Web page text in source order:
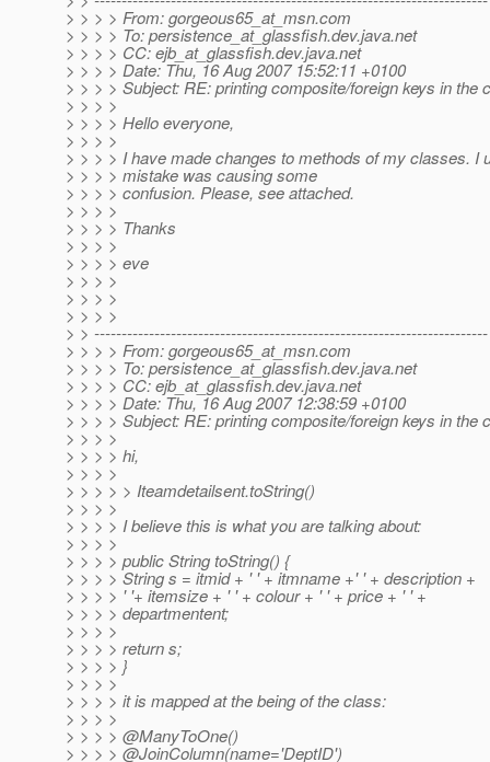
> > > > From: gorgeous65_at_msn.com
> > > > To: persistence_at_glassfish.dev.java.net
> > > > CC: ejb_at_glassfish.dev.java.net
> > > > Date: Thu, 16 Aug 2007 15:52:11 +0100
> > > > Subject: RE: printing composite/foreign keys in the
> > > >
> > > > Hello everyone,
> > > >
> > > > I have made changes to methods of my classes. I
> > > > mistake was causing some
> > > > confusion. Please, see attached.
> > > >
> > > > Thanks
> > > >
> > > > eve
> > > >
> > > >
> > > >
> > ------------------------------------------------------------------------
> > > > From: gorgeous65_at_msn.com
> > > > To: persistence_at_glassfish.dev.java.net
> > > > CC: ejb_at_glassfish.dev.java.net
> > > > Date: Thu, 16 Aug 2007 12:38:59 +0100
> > > > Subject: RE: printing composite/foreign keys in the
> > > >
> > > > hi,
> > > >
> > > > > Iteamdetailsent.toString()
> > > >
> > > > I believe this is what you are talking about:
> > > >
> > > > public String toString() {
> > > > String s = itmid + ' ' + itmname +' ' + description +
> > > > ' '+ itemsize + ' ' + colour + ' ' + price + ' ' +
> > > > departmentent;
> > > >
> > > > return s;
> > > > }
> > > >
> > > > it is mapped at the being of the class:
> > > >
> > > > @ManyToOne()
> > > > @JoinColumn(name='DeptID')